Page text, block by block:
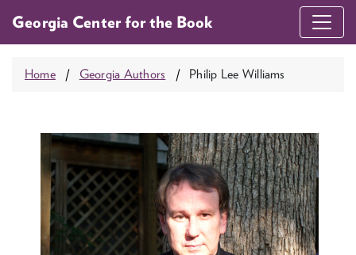
Georgia Center for the Book
Home Georgia Authors Philip Lee Williams